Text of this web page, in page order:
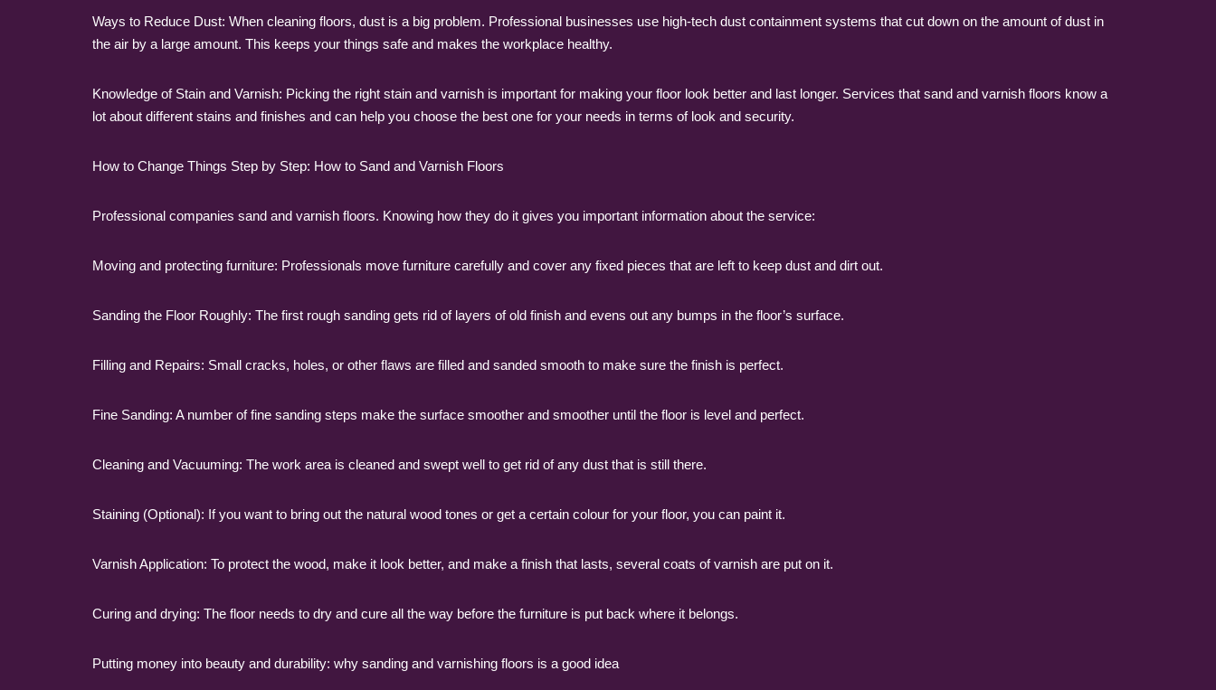
Ways to Reduce Dust: When cleaning floors, dust is a big problem. Professional businesses use high-tech dust containment systems that cut down on the amount of dust in
the air by a large amount. This keeps your things safe and makes the workplace healthy.
Knowledge of Stain and Varnish: Picking the right stain and varnish is important for making your floor look better and last longer. Services that sand and varnish floors know a
lot about different stains and finishes and can help you choose the best one for your needs in terms of look and security.
How to Change Things Step by Step: How to Sand and Varnish Floors
Professional companies sand and varnish floors. Knowing how they do it gives you important information about the service:
Moving and protecting furniture: Professionals move furniture carefully and cover any fixed pieces that are left to keep dust and dirt out.
Sanding the Floor Roughly: The first rough sanding gets rid of layers of old finish and evens out any bumps in the floor’s surface.
Filling and Repairs: Small cracks, holes, or other flaws are filled and sanded smooth to make sure the finish is perfect.
Fine Sanding: A number of fine sanding steps make the surface smoother and smoother until the floor is level and perfect.
Cleaning and Vacuuming: The work area is cleaned and swept well to get rid of any dust that is still there.
Staining (Optional): If you want to bring out the natural wood tones or get a certain colour for your floor, you can paint it.
Varnish Application: To protect the wood, make it look better, and make a finish that lasts, several coats of varnish are put on it.
Curing and drying: The floor needs to dry and cure all the way before the furniture is put back where it belongs.
Putting money into beauty and durability: why sanding and varnishing floors is a good idea